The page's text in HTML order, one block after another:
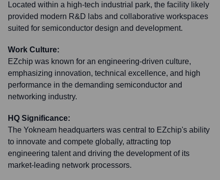
Located within a high-tech industrial park, the facility likely
provided modern R&D labs and collaborative workspaces
suited for semiconductor design and development.
Work Culture:
EZchip was known for an engineering-driven culture,
emphasizing innovation, technical excellence, and high
performance in the demanding semiconductor and
networking industry.
HQ Significance:
The Yokneam headquarters was central to EZchip's ability
to innovate and compete globally, attracting top
engineering talent and driving the development of its
market-leading network processors.